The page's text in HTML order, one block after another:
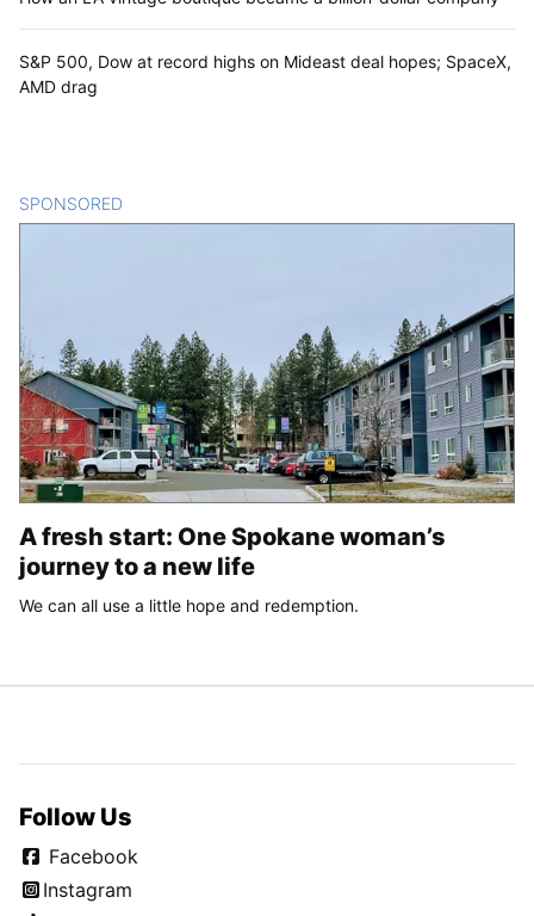
S&P 500, Dow at record highs on Mideast deal hopes; SpaceX,
AMD drag
SPONSORED
A fresh start: One Spokane woman’s
journey to a new life
We can all use a little hope and redemption.
Follow Us
Facebook
Instagram